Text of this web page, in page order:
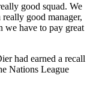
good squad. We
good manager,
we have to pay great
had earned a recall
Nations League